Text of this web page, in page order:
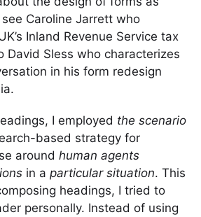
Caroline Jarrett who
Inland Revenue Service tax
David Sless who characterizes
in his form redesign
I employed the scenario
based strategy for
around human agents
in a particular situation. This
headings, I tried to
personally. Instead of using